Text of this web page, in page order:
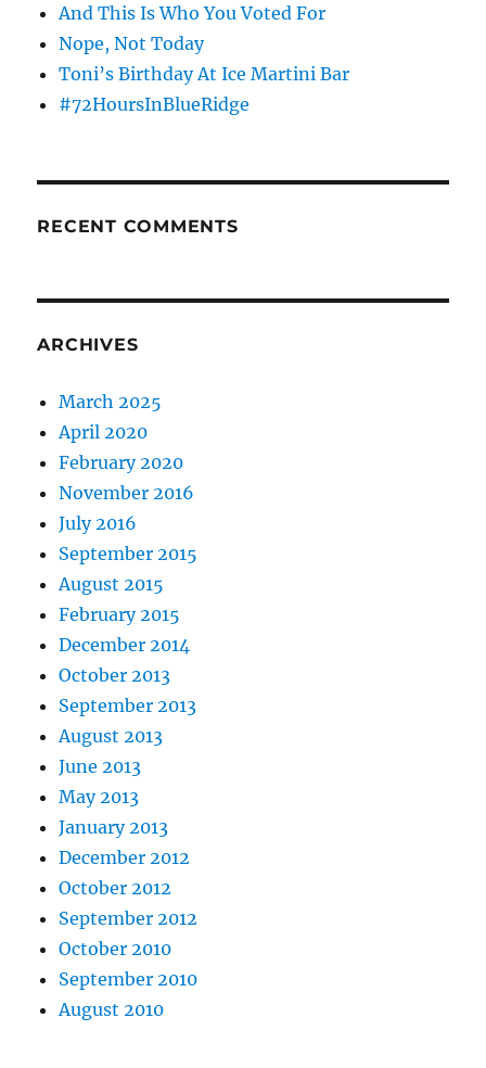
And This Is Who You Voted For
Nope, Not Today
Toni’s Birthday At Ice Martini Bar
#72HoursInBlueRidge
RECENT COMMENTS
ARCHIVES
March 2025
April 2020
February 2020
November 2016
July 2016
September 2015
August 2015
February 2015
December 2014
October 2013
September 2013
August 2013
June 2013
May 2013
January 2013
December 2012
October 2012
September 2012
October 2010
September 2010
August 2010